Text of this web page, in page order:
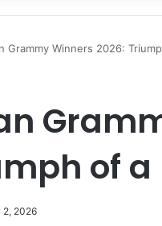
Grammy Winners 2026:
of
2, 2026